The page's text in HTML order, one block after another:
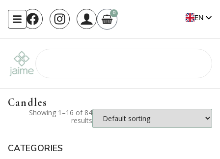
0
EN
Candles
Showing 1–16 of 84
results
CATEGORIES